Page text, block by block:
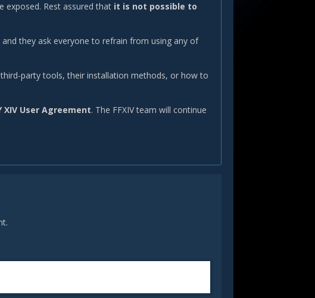
exposed. Rest assured that it is not possible to
they ask everyone to refrain from using any of
party tools, their installation methods, or how to
User Agreement. The FFXIV team will continue